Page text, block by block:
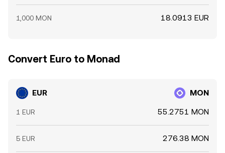
1,000 MON 18.0913 EUR
Convert Euro to Monad
EUR MON
1 EUR 55.2751 MON
5 EUR 276.38 MON